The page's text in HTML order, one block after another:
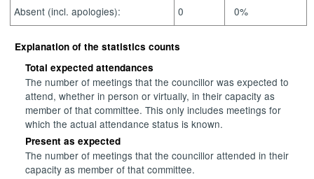
Absent (incl. apologies): 0 0%
Explanation of the statistics counts
Total expected attendances
The number of meetings that the councillor was expected to
attend, whether in person or virtually, in their capacity as
member of that committee. This only includes meetings for
which the actual attendance status is known.
Present as expected
The number of meetings that the councillor attended in their
capacity as member of that committee.